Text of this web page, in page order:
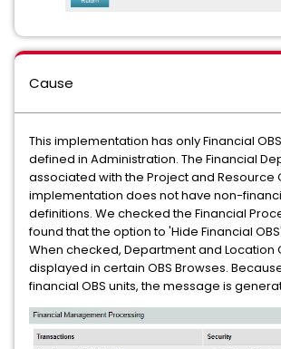
Cause
This implementation has only Financial
defined in Administration. The Financial
associated with the Project and Resource
implementation does not have non-
definitions. We checked the Financial
found that the option to 'Hide Financial
When checked, Department and Location
displayed in certain OBS Browses.
financial OBS units, the message is